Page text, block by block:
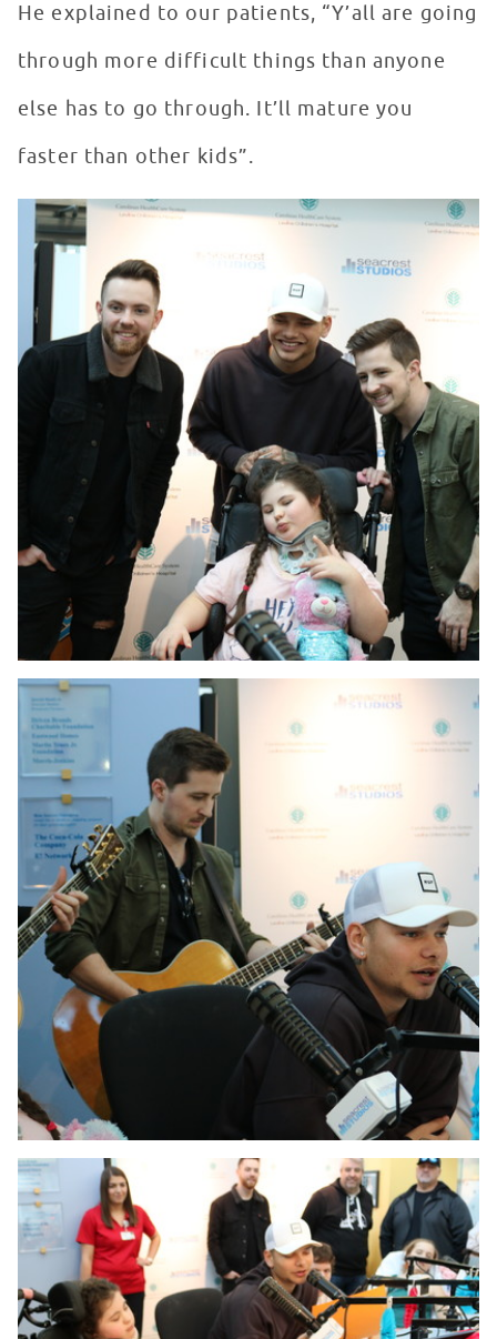
He explained to our patients, “Y’all are going
through more difficult things than anyone
else has to go through. It’ll mature you
faster than other kids”.